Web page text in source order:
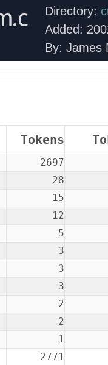
Directory:
Added:
By: James
Tokens
2697
28
15
12
5
3
3
3
2
2
1
2771